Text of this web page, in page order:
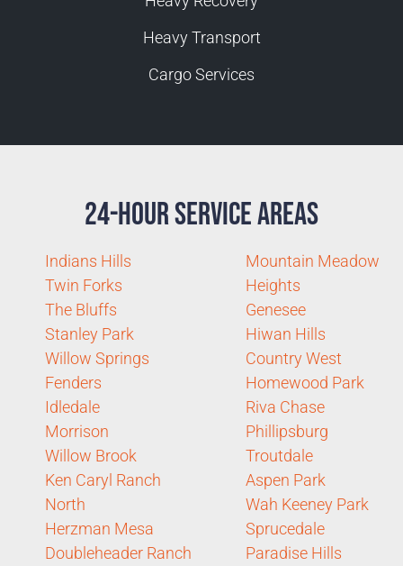
Heavy Transport
Cargo Services
24-Hour Service Areas
Indians Hills
Twin Forks
The Bluffs
Stanley Park
Willow Springs
Fenders
Idledale
Morrison
Willow Brook
Ken Caryl Ranch
North
Herzman Mesa
Doubleheader Ranch
Mountain Meadow
Heights
Genesee
Hiwan Hills
Country West
Homewood Park
Riva Chase
Phillipsburg
Troutdale
Aspen Park
Wah Keeney Park
Sprucedale
Paradise Hills